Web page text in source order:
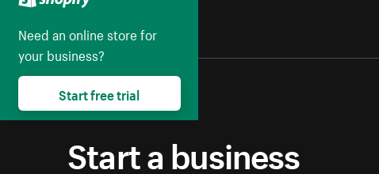
Start a business
Need an online store for
your business?
Start free trial